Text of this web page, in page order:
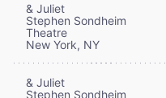
& Juliet
Stephen Sondheim
Theatre
New York, NY
& Juliet
Stephen Sondheim